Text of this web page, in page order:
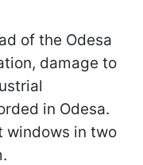
of the Odesa
damage to
in Odesa.
windows in two